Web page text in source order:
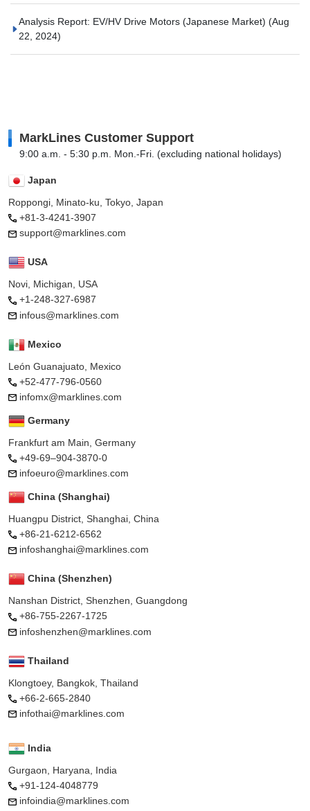
Analysis Report: EV/HV Drive Motors (Japanese Market) (Aug
22, 2024)
MarkLines Customer Support
9:00 a.m. - 5:30 p.m. Mon.-Fri. (excluding national holidays)
Japan
Roppongi, Minato-ku, Tokyo, Japan
+81-3-4241-3907
support@marklines.com
USA
Novi, Michigan, USA
+1-248-327-6987
infous@marklines.com
Mexico
León Guanajuato, Mexico
+52-477-796-0560
infomx@marklines.com
Germany
Frankfurt am Main, Germany
+49-69–904-3870-0
infoeuro@marklines.com
China (Shanghai)
Huangpu District, Shanghai, China
+86-21-6212-6562
infoshanghai@marklines.com
China (Shenzhen)
Nanshan District, Shenzhen, Guangdong
+86-755-2267-1725
infoshenzhen@marklines.com
Thailand
Klongtoey, Bangkok, Thailand
+66-2-665-2840
infothai@marklines.com
India
Gurgaon, Haryana, India
+91-124-4048779
infoindia@marklines.com